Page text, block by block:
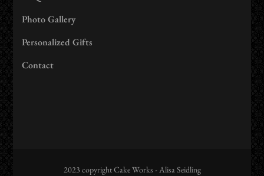
Photo Gallery
Personalized Gifts
Contact
2023 copyright Cake Works - Alisa Seidling